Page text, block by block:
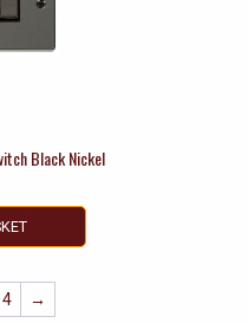
Black Nickel
4 →